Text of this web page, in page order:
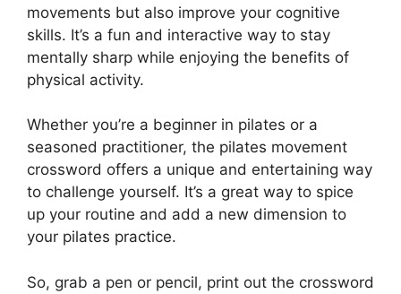
movements but also improve your cognitive
skills. It’s a fun and interactive way to stay
mentally sharp while enjoying the benefits of
physical activity.
Whether you’re a beginner in pilates or a
seasoned practitioner, the pilates movement
crossword offers a unique and entertaining way
to challenge yourself. It’s a great way to spice
up your routine and add a new dimension to
your pilates practice.
So, grab a pen or pencil, print out the crossword